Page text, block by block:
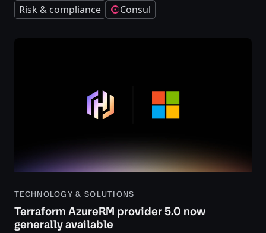
Risk & compliance Consul
TECHNOLOGY & SOLUTIONS
Terraform AzureRM provider 5.0 now
generally available